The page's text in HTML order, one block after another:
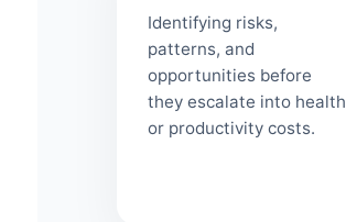
Identifying risks,
patterns, and
opportunities before
they escalate into health
or productivity costs.